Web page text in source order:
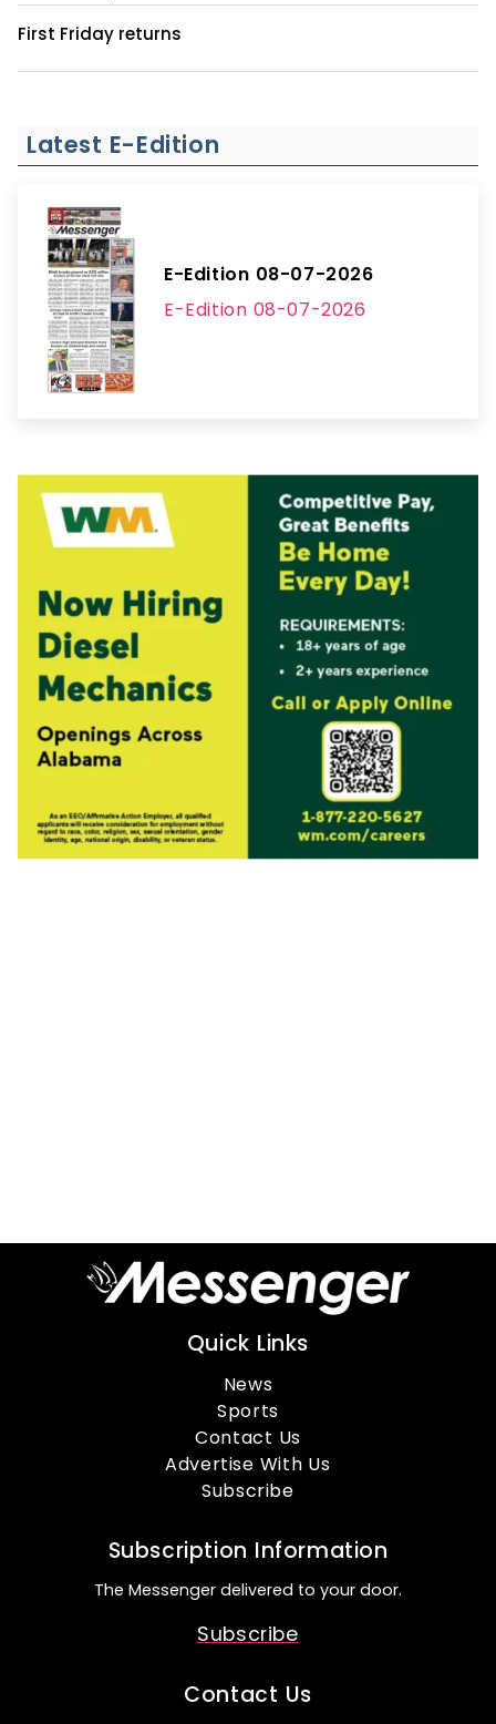
First Friday returns
Latest E-Edition
E-Edition 08-07-2026
E-Edition 08-07-2026
Quick Links
News
Sports
Contact Us
Advertise With Us
Subscribe
Subscription Information
The Messenger delivered to your door.
Subscribe
Contact Us